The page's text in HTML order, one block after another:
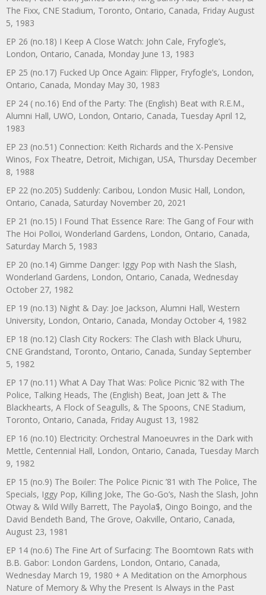
The Fixx, CNE Stadium, Toronto, Ontario, Canada, Friday August
5, 1983
EP 26 (no.18) I Keep A Close Watch: John Cale, Fryfogle’s,
London, Ontario, Canada, Monday June 13, 1983
EP 25 (no.17) Fucked Up Once Again: Flipper, Fryfogle’s, London,
Ontario, Canada, Monday May 30, 1983
EP 24 ( no.16) End of the Party: The (English) Beat with R.E.M.,
Alumni Hall, UWO, London, Ontario, Canada, Tuesday April 12,
1983
EP 23 (no.51) Connection: Keith Richards and the X-Pensive
Winos, Fox Theatre, Detroit, Michigan, USA, Thursday December
8, 1988
EP 22 (no.205) Suddenly: Caribou, London Music Hall, London,
Ontario, Canada, Saturday November 20, 2021
EP 21 (no.15) I Found That Essence Rare: The Gang of Four with
The Hoi Polloi, Wonderland Gardens, London, Ontario, Canada,
Saturday March 5, 1983
EP 20 (no.14) Gimme Danger: Iggy Pop with Nash the Slash,
Wonderland Gardens, London, Ontario, Canada, Wednesday
October 27, 1982
EP 19 (no.13) Night & Day: Joe Jackson, Alumni Hall, Western
University, London, Ontario, Canada, Monday October 4, 1982
EP 18 (no.12) Clash City Rockers: The Clash with Black Uhuru,
CNE Grandstand, Toronto, Ontario, Canada, Sunday September
5, 1982
EP 17 (no.11) What A Day That Was: Police Picnic ’82 with The
Police, Talking Heads, The (English) Beat, Joan Jett & The
Blackhearts, A Flock of Seagulls, & The Spoons, CNE Stadium,
Toronto, Ontario, Canada, Friday August 13, 1982
EP 16 (no.10) Electricity: Orchestral Manoeuvres in the Dark with
Mettle, Centennial Hall, London, Ontario, Canada, Tuesday March
9, 1982
EP 15 (no.9) The Boiler: The Police Picnic ’81 with The Police, The
Specials, Iggy Pop, Killing Joke, The Go-Go’s, Nash the Slash, John
Otway & Wild Willy Barrett, The Payola$, Oingo Boingo, and the
David Bendeth Band, The Grove, Oakville, Ontario, Canada,
August 23, 1981
EP 14 (no.6) The Fine Art of Surfacing: The Boomtown Rats with
B.B. Gabor: London Gardens, London, Ontario, Canada,
Wednesday March 19, 1980 + A Meditation on the Amorphous
Nature of Memory & Why the Present Is Always in the Past